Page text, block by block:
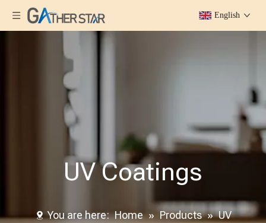
English
UV Coatings
You are here: Home » Products » UV